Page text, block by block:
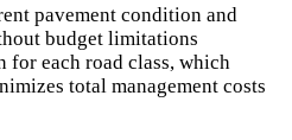
pavement condition and
budget limitations
for each road class, which
total management costs